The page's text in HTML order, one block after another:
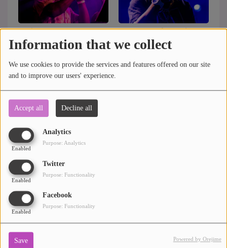
Information that we collect
We use cookies to provide the services and features offered on our site
and to improve our users' experience.
Accept all Decline all
Analytics
Enabled
Purpose: Analytics
Twitter
Enabled
Purpose: Functionality
Facebook
Enabled
Purpose: Functionality
Save Powered by Orejime
Rediscover B3a's
summer concert
Live music festivals in
March 2017